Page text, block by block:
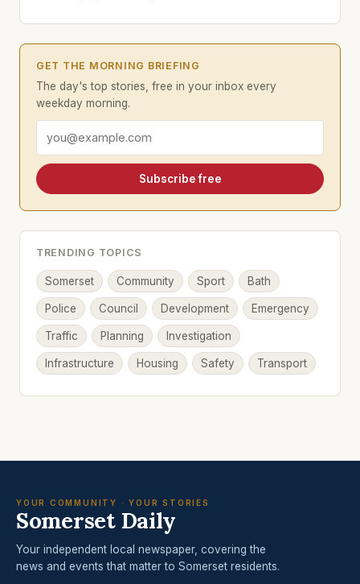
GET THE MORNING BRIEFING
The day's top stories, free in your inbox every
weekday morning.
Email address
Subscribe free
TRENDING TOPICS
Somerset Community Sport Bath
Police Council Development Emergency
Traffic Planning Investigation
Infrastructure Housing Safety Transport
YOUR COMMUNITY · YOUR STORIES
Somerset Daily
Your independent local newspaper, covering the
news and events that matter to Somerset residents.